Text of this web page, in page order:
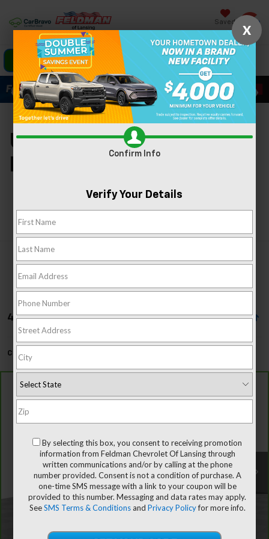
Saved
Click To Call Directions Search
Used Cars For Sale In
Search
4 Vehicles Found
Can't find what you're looking for?
Price Drop
1GNSKNKD7NR291610 Stock:AF5T375847C
53,346 mi Ext.
$46,102
Retail Price $45,798
Doc & CVR Fee* +$304
Feldman Price $46,102
Call Dealer Now!
Compare Vehicle
X
Confirm Info
Verify Your Details
By selecting this box, you consent to receiving promotion
information from Feldman Chevrolet Of Lansing through
written communications and/or by calling at the phone
number provided. Consent is not a condition of purchase. A
one-time SMS message with a link to your coupon will be
provided to this number. Messaging and data rates may apply.
SeeSMS Terms & Conditionsand Privacy Policyfor more info.